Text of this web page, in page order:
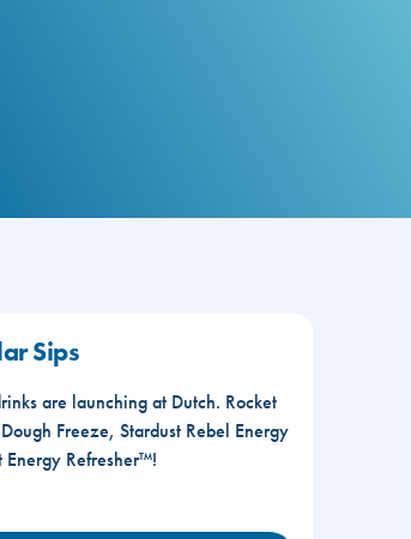
Sips
are launching at Dutch. Rocket
Freeze, Stardust Rebel Energy
Refresher™!